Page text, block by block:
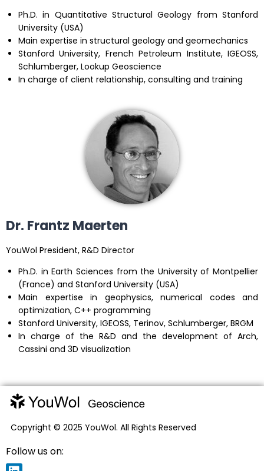
Ph.D. in Quantitative Structural Geology from Stanford
University (USA)
Main expertise in structural geology and geomechanics
Stanford University, French Petroleum Institute, IGEOSS,
Schlumberger, Lookup Geoscience
In charge of client relationship, consulting and training
Dr. Frantz Maerten
YouWol President, R&D Director
Ph.D. in Earth Sciences from the University of Montpellier
(France) and Stanford University (USA)
Main expertise in geophysics, numerical codes and
optimization, C++ programming
Stanford University, IGEOSS, Terinov, Schlumberger, BRGM
In charge of the R&D and the development of Arch,
Cassini and 3D visualization
Copyright © 2025 YouWol. All Rights Reserved
Follow us on: